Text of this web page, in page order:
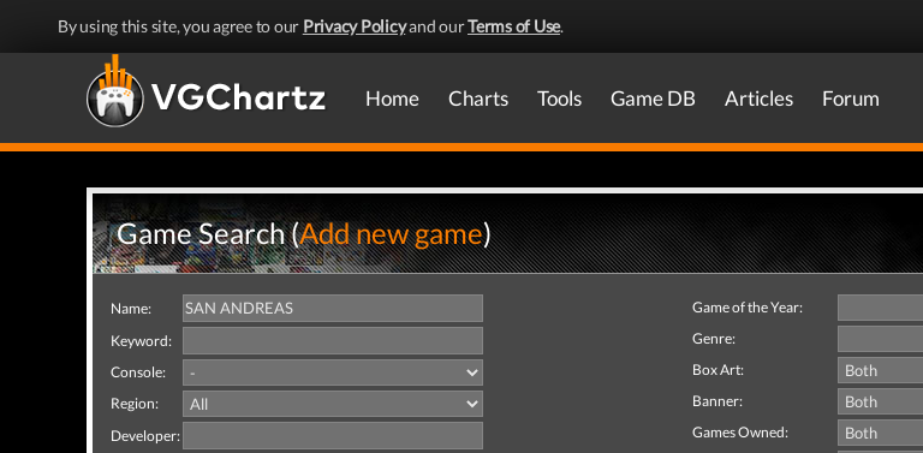
By using this site, you agree to our Privacy Policyand ourTerms of Use.
Home Charts Tools Game DB Articles Forum
Game Search (Add new game)
Name:
Keyword:
Console:
Region:
Developer:
Game of the Year:
Genre:
Box Art:
Banner:
Games Owned: